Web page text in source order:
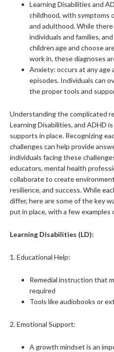
Learning Disabilities and
childhood, with symptoms
and adulthood. While
individuals and families,
children age and choose
work in, these diagnoses
Anxiety: occurs at any age
episodes. Individuals can
the proper tools and
Understanding the complicated
Learning Disabilities, and ADHD
supports in place. Recognizing
challenges can help provide
individuals facing these
educators, mental health
collaborate to create
resilience, and success. While
differ, here are some of the key
put in place, with a few examples
Learning Disabilities (LD):
1. Educational Help:
Remedial instruction that
required
Tools like audiobooks or
2. Emotional Support:
A growth mindset is an